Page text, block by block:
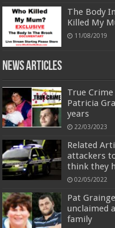
The Body
Killed My
11/08/2019
News Articles
True
Patricia
years
22/03/2023
Related
attackers
think they
02/05/2022
Pat
unclaimed
family